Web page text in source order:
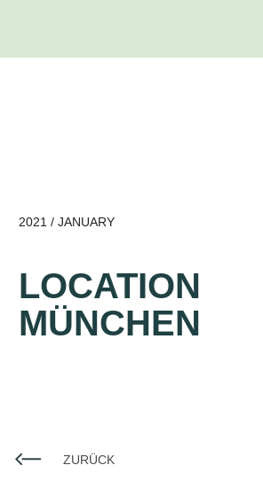
2021 / JANUARY
LOCATION
MÜNCHEN
ZURÜCK